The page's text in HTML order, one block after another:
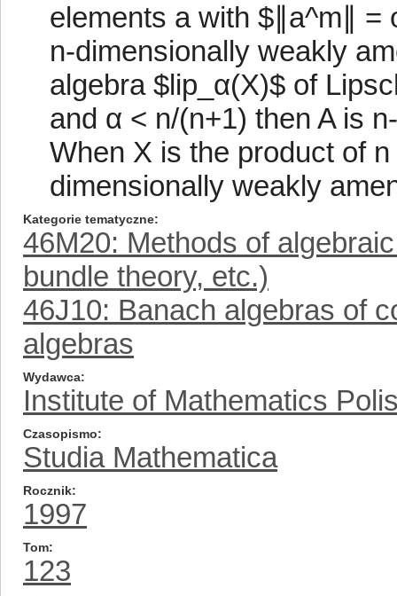
elements a with $∥a^m∥
n-dimensionally weakly
algebra $lip_α(X)$ of
and α < n/(n+1) then A is
When X is the product of
dimensionally weakly
Kategorie tematyczne
46M20: Methods of
bundle theory, etc.)
46J10: Banach algebras of
algebras
Wydawca
Institute of Mathematics
Czasopismo
Studia Mathematica
Rocznik
1997
Tom
123